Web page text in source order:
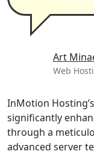
Art
Web
InMotion
significantly
through a
advanced server